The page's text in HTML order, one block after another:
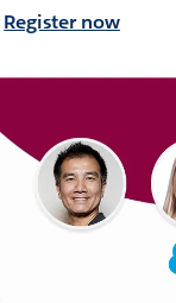
Register now